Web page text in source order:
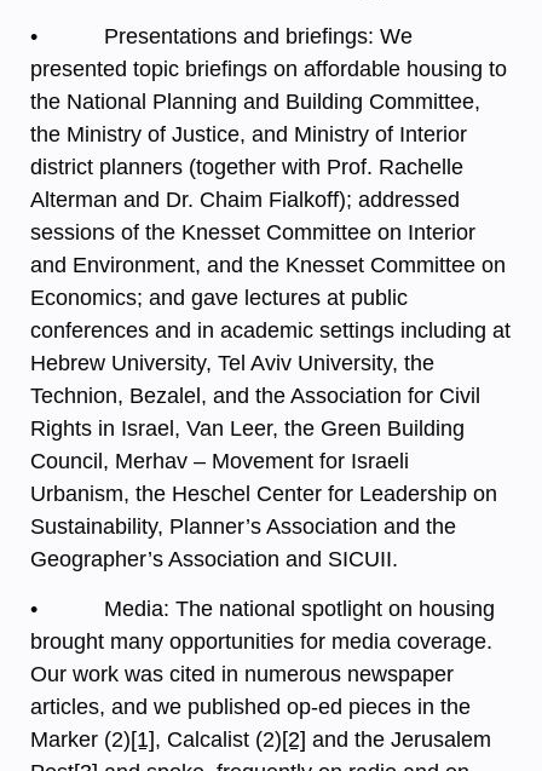
• Presentations and briefings: We
presented topic briefings on affordable housing to
the National Planning and Building Committee,
the Ministry of Justice, and Ministry of Interior
district planners (together with Prof. Rachelle
Alterman and Dr. Chaim Fialkoff); addressed
sessions of the Knesset Committee on Interior
and Environment, and the Knesset Committee on
Economics; and gave lectures at public
conferences and in academic settings including at
Hebrew University, Tel Aviv University, the
Technion, Bezalel, and the Association for Civil
Rights in Israel, Van Leer, the Green Building
Council, Merhav – Movement for Israeli
Urbanism, the Heschel Center for Leadership on
Sustainability, Planner’s Association and the
Geographer’s Association and SICUII.
• Media: The national spotlight on housing
brought many opportunities for media coverage.
Our work was cited in numerous newspaper
articles, and we published op-ed pieces in the
Marker (2)[1], Calcalist (2)[2] and the Jerusalem